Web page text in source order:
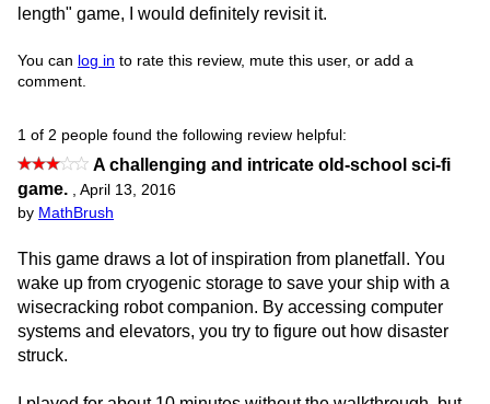
length" game, I would definitely revisit it.
You can log in to rate this review, mute this user, or add a
comment.
1 of 2 people found the following review helpful:
A challenging and intricate old-school sci-fi
game.
April 13, 2016
by MathBrush
This game draws a lot of inspiration from planetfall. You
wake up from cryogenic storage to save your ship with a
wisecracking robot companion. By accessing computer
systems and elevators, you try to figure out how disaster
struck.